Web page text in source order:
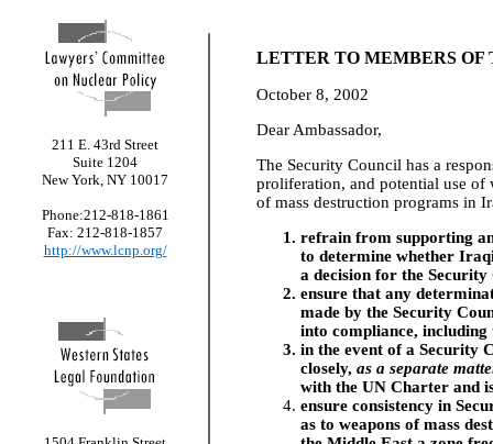
LETTER TO MEMBERS
October 8, 2002
Dear Ambassador,
The Security Council has a
proliferation, and potential use of
of mass destruction programs in
refrain from supporting
to determine whether
a decision for the Security
ensure that any
made by the Security
into compliance,
in the event of a Security
closely, as a separate
with the UN Charter and
ensure consistency in
as to weapons of mass
211 E. 43rd Street
Suite 1204
New York, NY 10017
Phone:212-818-1861
Fax: 212-818-1857
http://www.lcnp.org/